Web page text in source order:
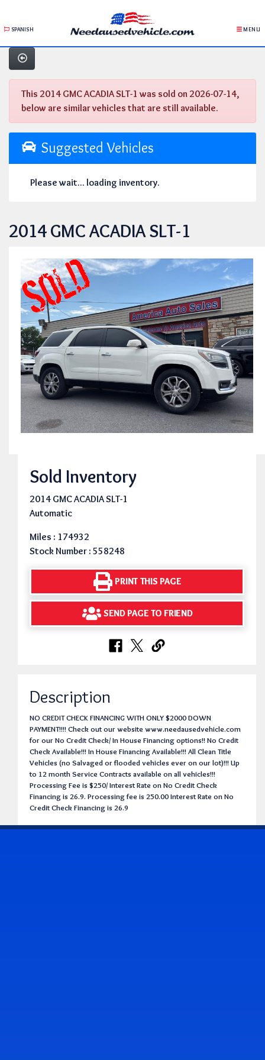
SPANISH MENU
This 2014 GMC ACADIA SLT-1 was sold on 2026-07-14,
below are similar vehicles that are still available.
Suggested Vehicles
Please wait... loading inventory.
2014 GMC ACADIA SLT-1
Sold Inventory
2014 GMC ACADIA SLT-1
Automatic
Miles : 174932
Stock Number : 558248
PRINT THIS PAGE
SEND PAGE TO FRIEND
Description
NO CREDIT CHECK FINANCING WITH ONLY $2000 DOWN
PAYMENT!!!! Check out our website www.needausedvehicle.com
for our No Credit Check/ In House Financing options!! No Credit
Check Available!!! In House Financing Available!!! All Clean Title
Vehicles (no Salvaged or flooded vehicles ever on our lot)!!! Up
to 12 month Service Contracts available on all vehicles!!!
Processing Fee is $250/ Interest Rate on No Credit Check
Financing is 26.9. Processing fee is 250.00 Interest Rate on No
Credit Check Financing is 26.9